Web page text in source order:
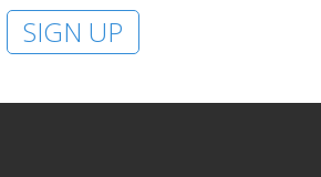
SIGN UP